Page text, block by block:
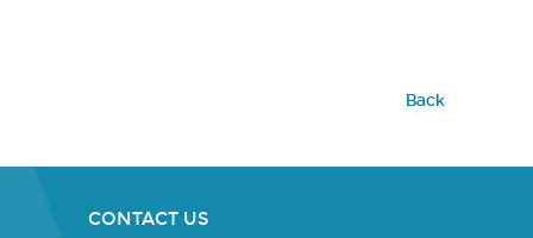
Back
CONTACT US